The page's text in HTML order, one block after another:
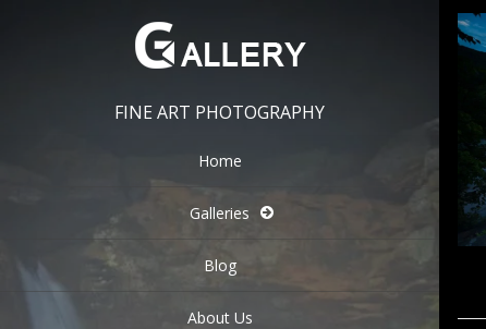
FINE ART PHOTOGRAPHY
Home
Galleries
Blog
About Us